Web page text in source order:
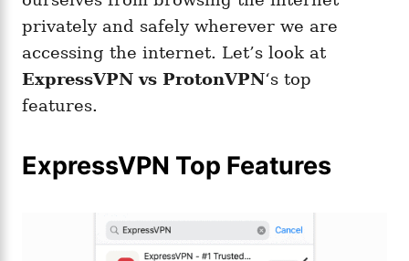
privately and safely wherever we are
accessing the internet. Let’s look at
ExpressVPN vs ProtonVPN‘s top
features.
ExpressVPN Top Features